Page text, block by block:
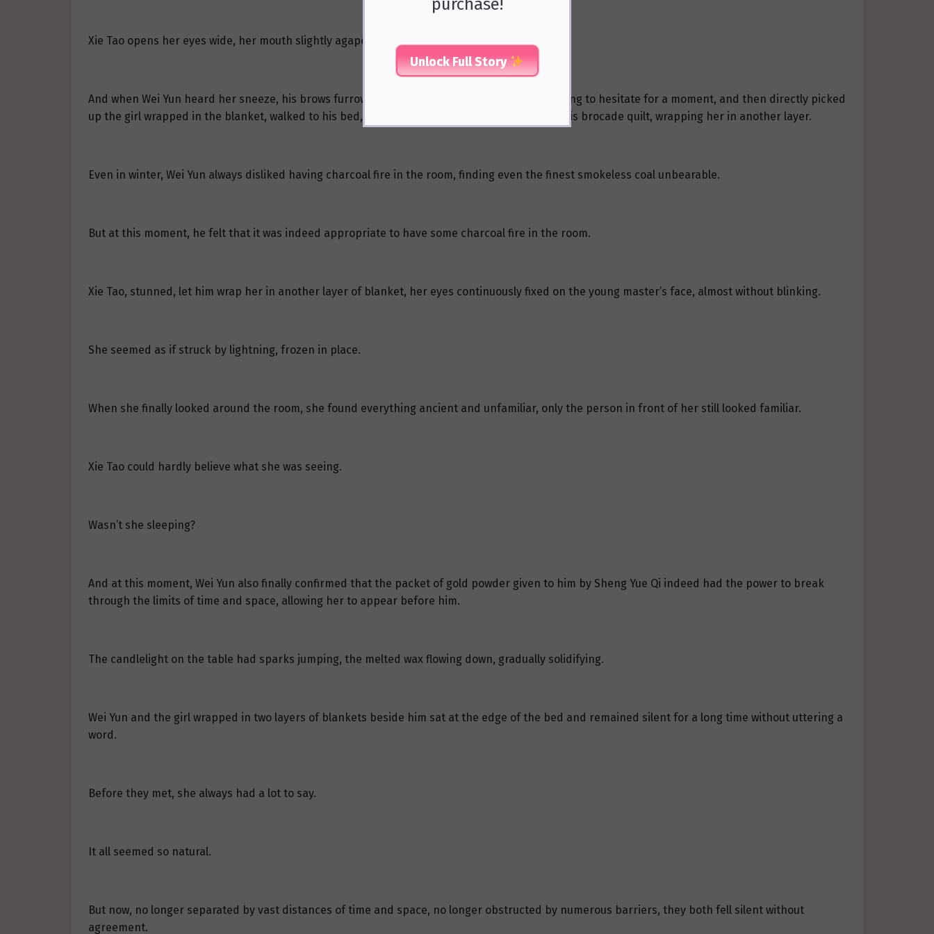
Xie Tao opens her eyes wide, her mouth slightly agape, completely stiffened.
And when Wei Yun heard her sneeze, his brows furrowed again, he pursed his thin lips, seeming to hesitate for a moment, and then directly picked
up the girl wrapped in the blanket, walked to his bed, placed her on it, and then pulled over his brocade quilt, wrapping her in another layer.
Even in winter, Wei Yun always disliked having charcoal fire in the room, finding even the finest smokeless coal unbearable.
But at this moment, he felt that it was indeed appropriate to have some charcoal fire in the room.
Xie Tao, stunned, let him wrap her in another layer of blanket, her eyes continuously fixed on the young master’s face, almost without blinking.
She seemed as if struck by lightning, frozen in place.
When she finally looked around the room, she found everything ancient and unfamiliar, only the person in front of her still looked familiar.
Xie Tao could hardly believe what she was seeing.
Wasn’t she sleeping?
And at this moment, Wei Yun also finally confirmed that the packet of gold powder given to him by Sheng Yue Qi indeed had the power to break
through the limits of time and space, allowing her to appear before him.
The candlelight on the table had sparks jumping, the melted wax flowing down, gradually solidifying.
Wei Yun and the girl wrapped in two layers of blankets beside him sat at the edge of the bed and remained silent for a long time without uttering a
word.
Before they met, she always had a lot to say.
It all seemed so natural.
But now, no longer separated by vast distances of time and space, no longer obstructed by numerous barriers, they both fell silent without
agreement.
Unlock Full Story